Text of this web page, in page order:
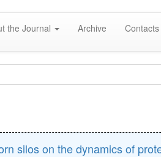
the Journal Archive Contacts
silos on the dynamics of